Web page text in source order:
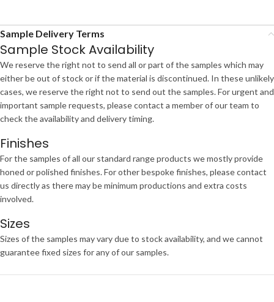
Sample Delivery Terms
Sample Stock Availability
We reserve the right not to send all or part of the samples which may
either be out of stock or if the material is discontinued. In these unlikely
cases, we reserve the right not to send out the samples. For urgent and
important sample requests, please contact a member of our team to
check the availability and delivery timing.
Finishes
For the samples of all our standard range products we mostly provide
honed or polished finishes. For other bespoke finishes, please contact
us directly as there may be minimum productions and extra costs
involved.
Sizes
Sizes of the samples may vary due to stock availability, and we cannot
guarantee fixed sizes for any of our samples.